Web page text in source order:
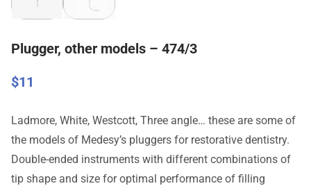
Plugger, other models – 474/3
$11
Ladmore, White, Westcott, Three angle… these are some of
the models of Medesy’s pluggers for restorative dentistry.
Double-ended instruments with different combinations of
tip shape and size for optimal performance of filling